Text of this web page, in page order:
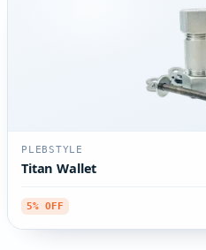
PLEBSTYLE
Titan Wallet
5% OFF